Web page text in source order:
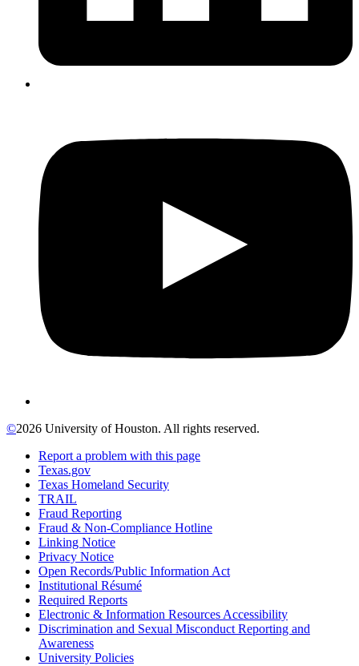
©2026 University of Houston. All rights reserved.
Report a problem with this page
Texas.gov
Texas Homeland Security
TRAIL
Fraud Reporting
Fraud & Non-Compliance Hotline
Linking Notice
Privacy Notice
Open Records/Public Information Act
Institutional Résumé
Required Reports
Electronic & Information Resources Accessibility
Discrimination and Sexual Misconduct Reporting and
Awareness
University Policies